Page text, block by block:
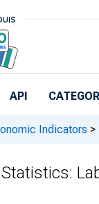
API
Indicators >